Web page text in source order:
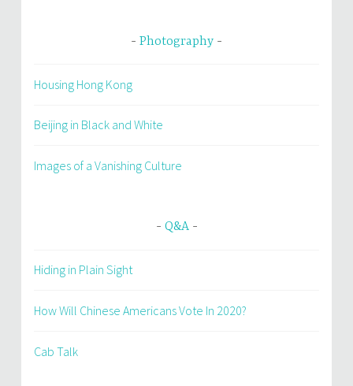
Photography
Housing Hong Kong
Beijing in Black and White
Images of a Vanishing Culture
Q&A
Hiding in Plain Sight
How Will Chinese Americans Vote In 2020?
Cab Talk